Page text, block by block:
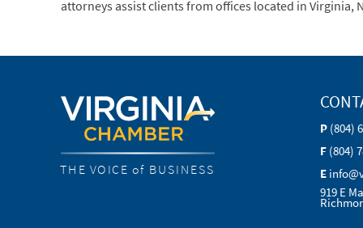
attorneys assist clients from offices located in Virginia,
THE VOICE of BUSINESS
P (804)
F (804)
E
919 E